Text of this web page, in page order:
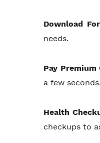
Download
needs.
Pay Premium
a few seconds.
Health
checkups to